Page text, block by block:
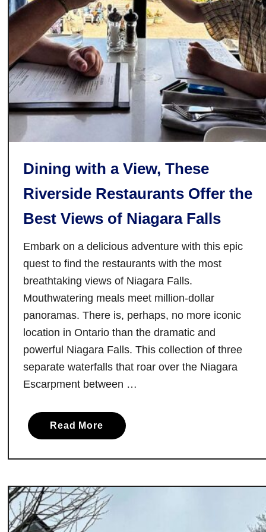
r
a
n
t
s
n
a
o
q
e
,
O
r
i
o
:
t
i
s
Dining with a View, These
Riverside Restaurants Offer the
Best Views of Niagara Falls
Embark on a delicious adventure with this epic
quest to find the restaurants with the most
breathtaking views of Niagara Falls.
Mouthwatering meals meet million-dollar
panoramas. There is, perhaps, no more iconic
location in Ontario than the dramatic and
powerful Niagara Falls. This collection of three
separate waterfalls that roar over the Niagara
Escarpment between …
Read Morea
b
t
D
i